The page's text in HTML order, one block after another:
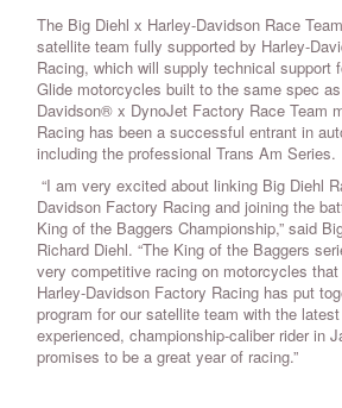
The Big Diehl x Harley-Davidson Race
satellite team fully supported by Harley-
Racing, which will supply technical support
Glide motorcycles built to the same spec
Davidson® x DynoJet Factory Race Team
Racing has been a successful entrant in
including the professional Trans Am Series.
“I am very excited about linking Big Diehl
Davidson Factory Racing and joining the
King of the Baggers Championship,” said
Richard Diehl. “The King of the Baggers
very competitive racing on motorcycles
Harley-Davidson Factory Racing has put
program for our satellite team with the
experienced, championship-caliber rider in
promises to be a great year of racing.”